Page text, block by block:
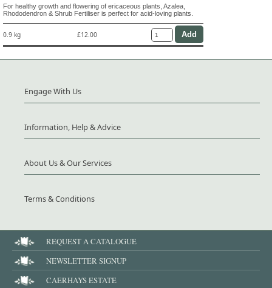
For healthy growth and flowering of ericaceous plants, Azalea,
Rhododendron & Shrub Fertiliser is perfect for acid-loving plants.
0.9 kg £12.00
Engage With Us
Information, Help & Advice
About Us & Our Services
Terms & Conditions
REQUEST A CATALOGUE
NEWSLETTER SIGNUP
CAERHAYS ESTATE